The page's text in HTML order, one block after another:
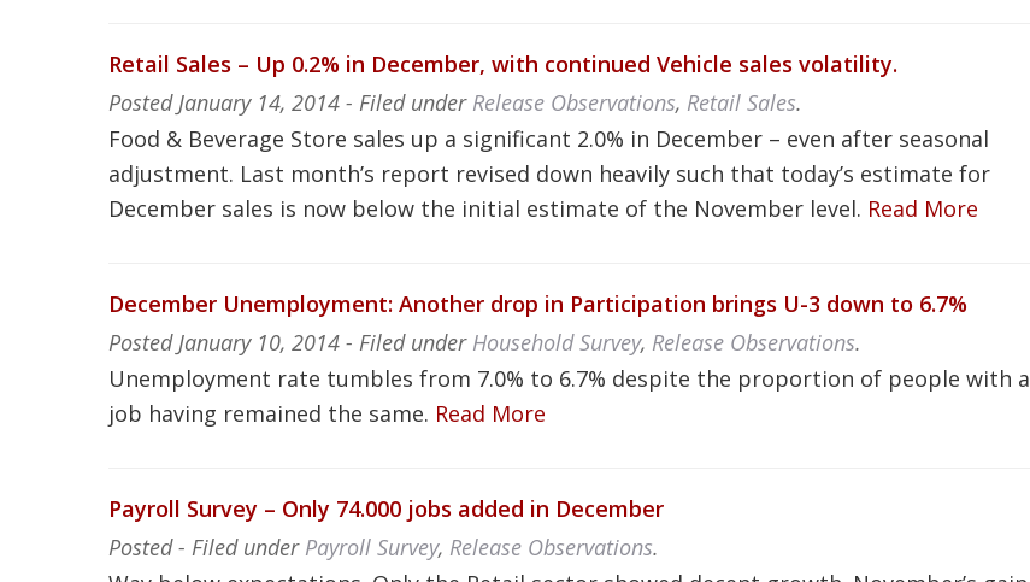
Retail Sales – Up 0.2% in December, with continued Vehicle sales volatility.
Posted January 14, 2014 - Filed under Release Observations, Retail Sales.
Food & Beverage Store sales up a significant 2.0% in December – even after seasonal
adjustment. Last month’s report revised down heavily such that today’s estimate for
December sales is now below the initial estimate of the November level. Read More
December Unemployment: Another drop in Participation brings U-3 down to 6.7%
Posted January 10, 2014 - Filed under Household Survey, Release Observations.
Unemployment rate tumbles from 7.0% to 6.7% despite the proportion of people with a
job having remained the same. Read More
Payroll Survey – Only 74.000 jobs added in December
Posted- Filed under Payroll Survey, Release Observations.